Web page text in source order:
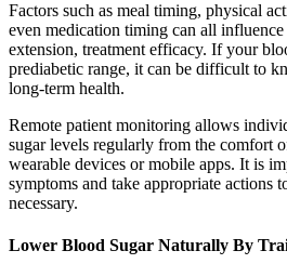
Factors such as meal timing, physical
even medication timing can all
extension, treatment efficacy. If your
prediabetic range, it can be difficult to
long-term health.
Remote patient monitoring allows
sugar levels regularly from the comfort
wearable devices or mobile apps. It is
symptoms and take appropriate actions
necessary.
Lower Blood Sugar Naturally By